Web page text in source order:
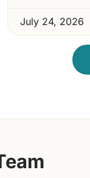
July 24, 2026